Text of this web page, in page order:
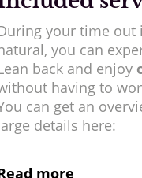
your time out
you can
back and enjoy
having to
can get an
details here:
more